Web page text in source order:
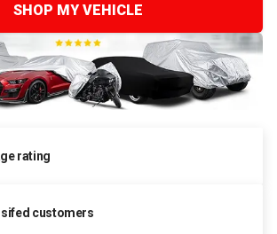
SHOP MY VEHICLE
rating
customers